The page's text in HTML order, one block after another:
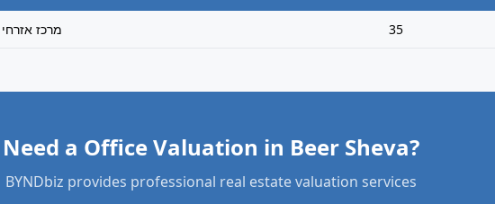
מרכז אזרחי 35
Need a Office Valuation in Beer Sheva?
BYNDbiz provides professional real estate valuation services